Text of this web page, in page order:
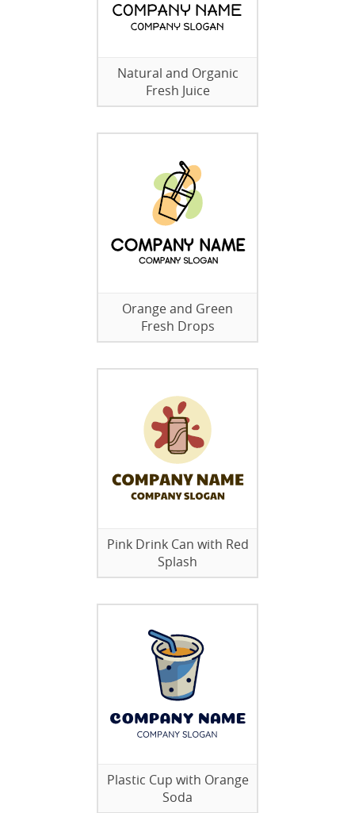
Natural and Organic
Fresh Juice
Orange and Green
Fresh Drops
Pink Drink Can with Red
Splash
Plastic Cup with Orange
Soda